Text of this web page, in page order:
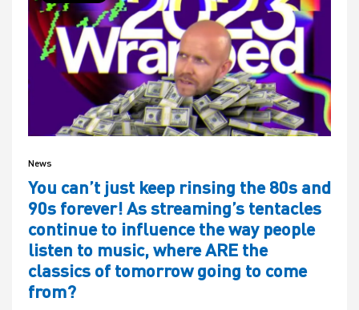
News
You can’t just keep rinsing the 80s and
90s forever! As streaming’s tentacles
continue to influence the way people
listen to music, where ARE the
classics of tomorrow going to come
from?